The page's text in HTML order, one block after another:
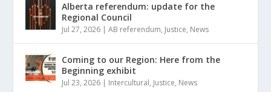
Alberta referendum: update for the
Regional Council
Jul 27, 2026 |AB referendum, Justice, News
Coming to our Region: Here from the
Beginning exhibit
Jul 23, 2026 Intercultural, Justice, News